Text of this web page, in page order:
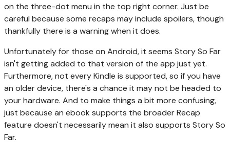
on the three-dot menu in the top right corner. Just be
careful because some recaps may include spoilers, though
thankfully there is a warning when it does.
Unfortunately for those on Android, it seems Story So Far
isn't getting added to that version of the app just yet.
Furthermore, not every Kindle is supported, so if you have
an older device, there's a chance it may not be headed to
your hardware. And to make things a bit more confusing,
just because an ebook supports the broader Recap
feature doesn't necessarily mean it also supports Story So
Far.